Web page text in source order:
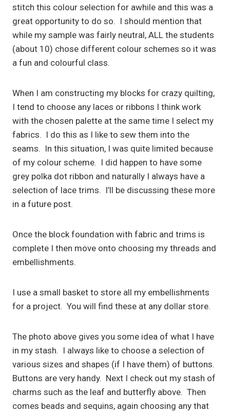
stitch this colour selection for awhile and this was a
great opportunity to do so. I should mention that
while my sample was fairly neutral, ALL the students
(about 10) chose different colour schemes so it was
a fun and colourful class.
When I am constructing my blocks for crazy quilting,
I tend to choose any laces or ribbons I think work
with the chosen palette at the same time I select my
fabrics. I do this as I like to sew them into the
seams. In this situation, I was quite limited because
of my colour scheme. I did happen to have some
grey polka dot ribbon and naturally I always have a
selection of lace trims. I’ll be discussing these more
in a future post.
Once the block foundation with fabric and trims is
complete I then move onto choosing my threads and
embellishments.
I use a small basket to store all my embellishments
for a project. You will find these at any dollar store.
The photo above gives you some idea of what I have
in my stash. I always like to choose a selection of
various sizes and shapes (if I have them) of buttons.
Buttons are very handy. Next I check out my stash of
charms such as the leaf and butterfly above. Then
comes beads and sequins, again choosing any that